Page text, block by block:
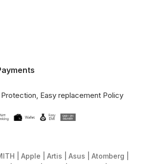
Easy replacement Policy
Apple Artis Asus
Atomberg